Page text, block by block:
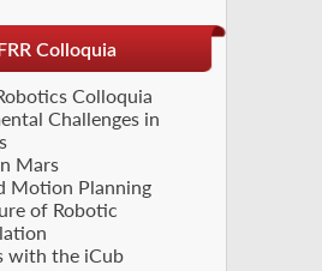
Colloquia
Colloquia
Challenges in
Mars
Motion Planning
of Robotic
with the iCub